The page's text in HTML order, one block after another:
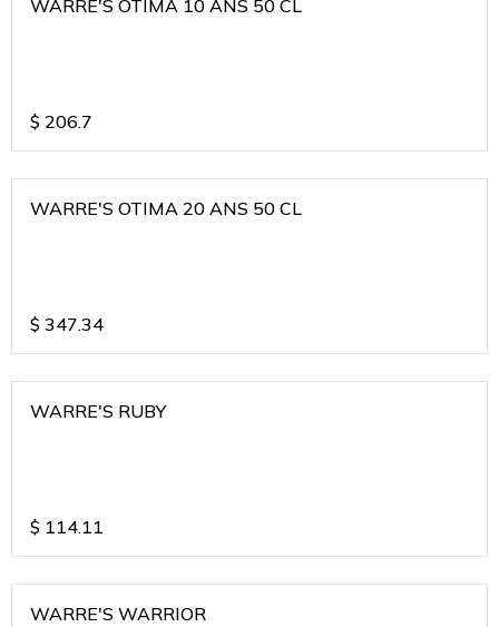
WARRE'S OTIMA 10 ANS 50 CL
$ 206.7
WARRE'S OTIMA 20 ANS 50 CL
$ 347.34
WARRE'S RUBY
$ 114.11
WARRE'S WARRIOR